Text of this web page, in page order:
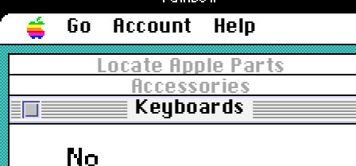
Go Account
Help
Locate Apple Parts
Accessories
Keyboards